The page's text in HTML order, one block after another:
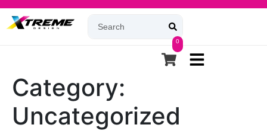
0
Category:
Uncategorized